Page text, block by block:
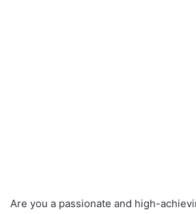
Are you a passionate and high-